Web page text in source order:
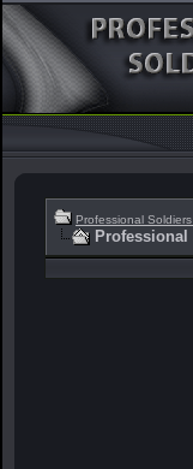
Professional